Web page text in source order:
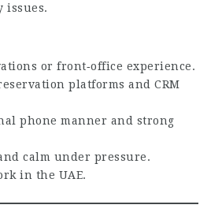
issues.
or front‑office experience.
platforms and CRM
phone manner and strong
calm under pressure.
in the UAE.